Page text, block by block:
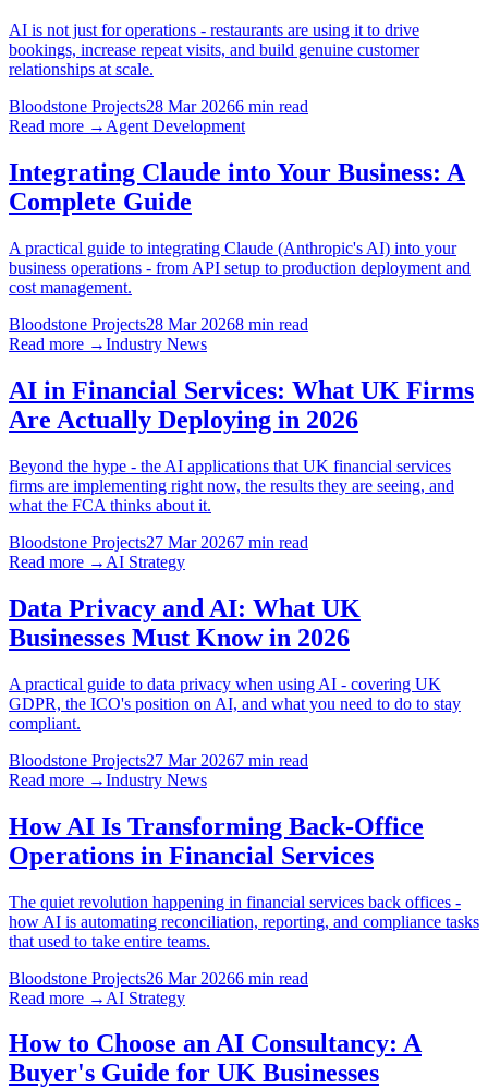
AI is not just for operations - restaurants are using it to drive
bookings, increase repeat visits, and build genuine customer
relationships at scale.
Bloodstone Projects28 Mar 20266 min read
Read more → Agent Development
Integrating Claude into Your Business: A
Complete Guide
A practical guide to integrating Claude (Anthropic's AI) into your
business operations - from API setup to production deployment and
cost management.
Bloodstone Projects28 Mar 20268 min read
Read more →Industry News
AI in Financial Services: What UK Firms
Are Actually Deploying in 2026
Beyond the hype - the AI applications that UK financial services
firms are implementing right now, the results they are seeing, and
what the FCA thinks about it.
Bloodstone Projects27 Mar 20267 min read
Read more → AI Strategy
Data Privacy and AI: What UK
Businesses Must Know in 2026
A practical guide to data privacy when using AI - covering UK
GDPR, the ICO's position on AI, and what you need to do to stay
compliant.
Bloodstone Projects27 Mar 20267 min read
Read more →Industry News
How AI Is Transforming Back-Office
Operations in Financial Services
The quiet revolution happening in financial services back offices -
how AI is automating reconciliation, reporting, and compliance tasks
that used to take entire teams.
Bloodstone Projects26 Mar 20266 min read
Read more → AI Strategy
How to Choose an AI Consultancy: A
Buyer's Guide for UK Businesses